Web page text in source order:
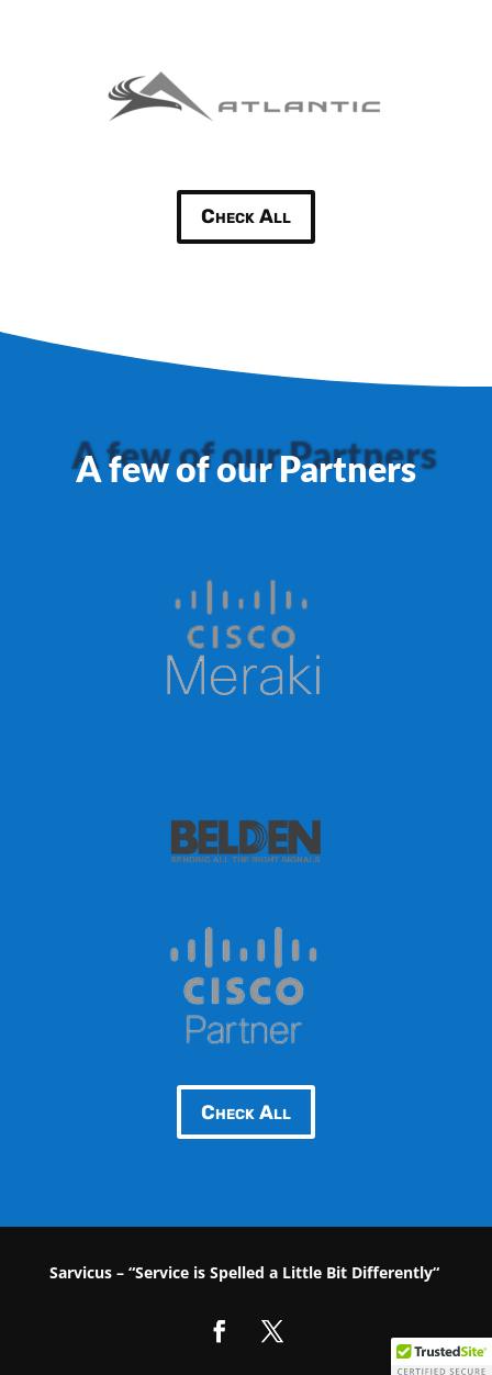
Check All
A few of our Partners
A few of our Partners
Check All
Sarvicus – “Service is Spelled a Little Bit Differently“